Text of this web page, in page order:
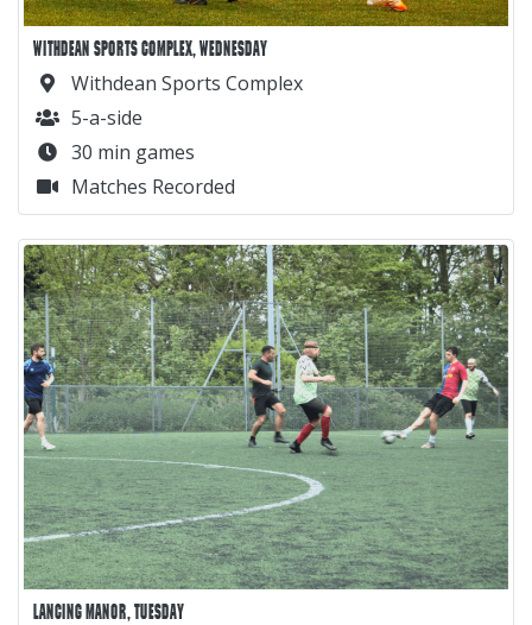
WITHDEAN SPORTS COMPLEX, WEDNESDAY
Withdean Sports Complex
5-a-side
30 min games
Matches Recorded
LANCING MANOR, TUESDAY